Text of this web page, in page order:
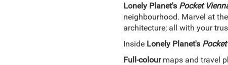
Lonely Planet's Pocket
neighbourhood. Marvel at
architecture; all with your
Inside Lonely Planet's
Full-colour maps and travel